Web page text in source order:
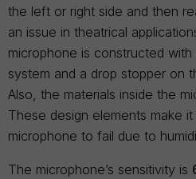
the left or right side and then
an issue in theatrical
microphone is constructed
system and a drop stopper on
Also, the materials inside the
These design elements make
microphone to fail due to
The microphone’s sensitivity is